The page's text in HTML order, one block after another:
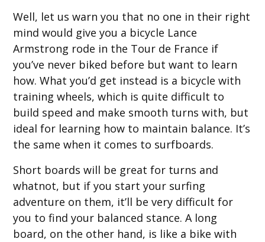
Well, let us warn you that no one in their right
mind would give you a bicycle Lance
Armstrong rode in the Tour de France if
you’ve never biked before but want to learn
how. What you’d get instead is a bicycle with
training wheels, which is quite difficult to
build speed and make smooth turns with, but
ideal for learning how to maintain balance. It’s
the same when it comes to surfboards.
Short boards will be great for turns and
whatnot, but if you start your surfing
adventure on them, it’ll be very difficult for
you to find your balanced stance. A long
board, on the other hand, is like a bike with